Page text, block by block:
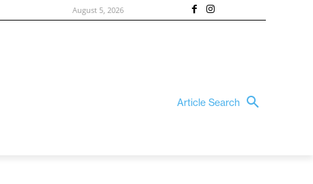
August 5, 2026
Article Search